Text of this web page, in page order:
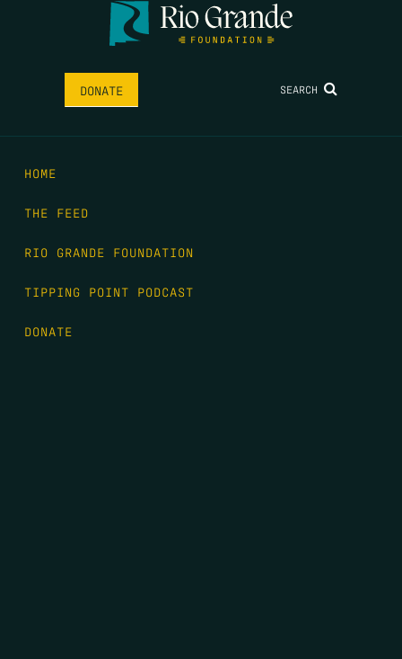
DONATE SEARCH
HOME
THE FEED
RIO GRANDE FOUNDATION
TIPPING POINT PODCAST
DONATE